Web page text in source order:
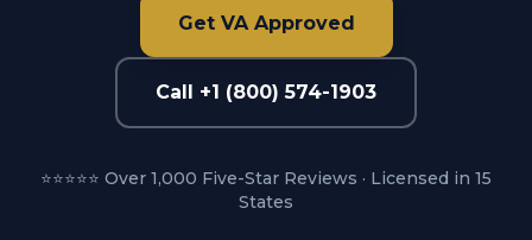
Get VA Approved
Call +1 (800) 574-1903
⭐⭐⭐⭐⭐ Over 1,000 Five-Star Reviews · Licensed in 15
States